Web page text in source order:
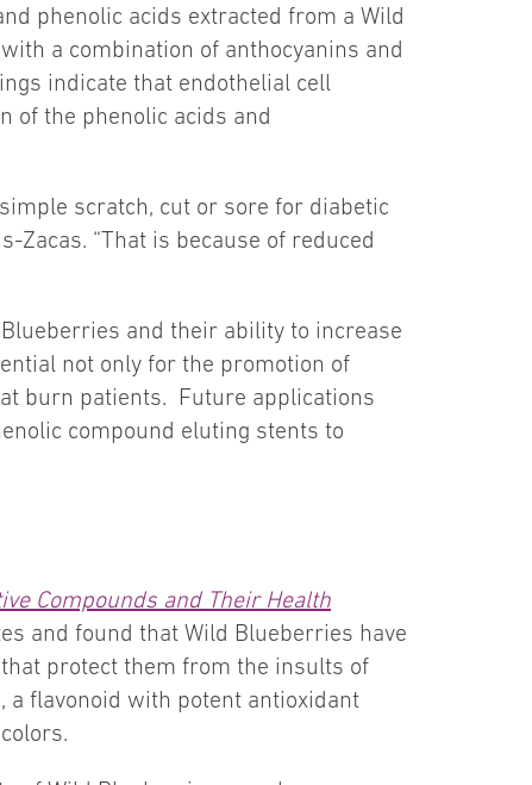
phenolic acids extracted from a Wild
a combination of anthocyanins and
indicate that endothelial cell
of the phenolic acids and
scratch, cut or sore for diabetic
Zacas. “That is because of reduced
and their ability to increase
not only for the promotion of
burn patients. Future applications
compound eluting stents to
Compounds and Their Health
and found that Wild Blueberries have
protect them from the insults of
flavonoid with potent antioxidant